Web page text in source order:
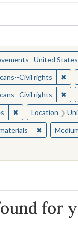
Teachers
United States
Civil rights ✖
Civil rights ✖
✖RemoveLocation
✖Remove
for